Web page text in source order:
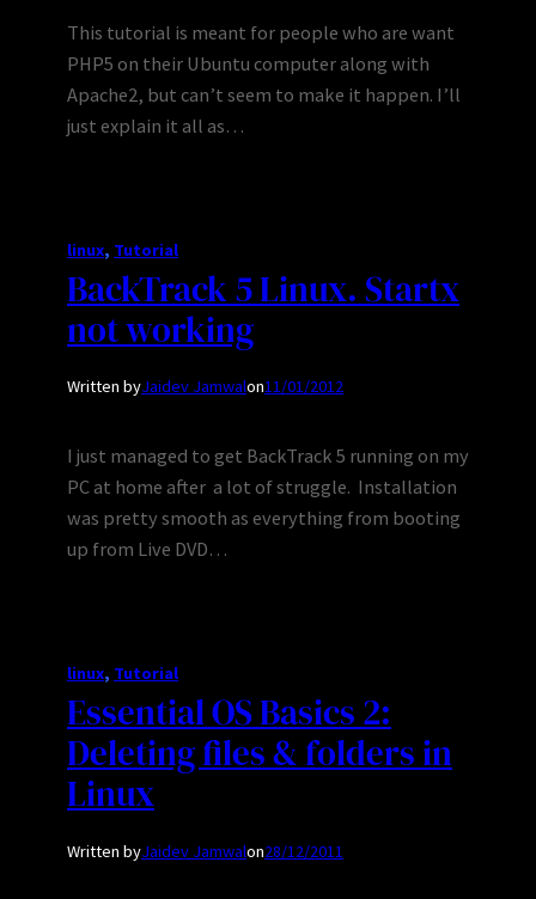
This tutorial is meant for people who are want
PHP5 on their Ubuntu computer along with
Apache2, but can’t seem to make it happen. I’ll
just explain it all as…
linux, Tutorial
BackTrack 5 Linux. Startx
not working
Written byJaidev Jamwalon11/01/2012
I just managed to get BackTrack 5 running on my
PC at home after a lot of struggle. Installation
was pretty smooth as everything from booting
up from Live DVD…
linux, Tutorial
Essential OS Basics 2:
Deleting files & folders in
Linux
Written byJaidev Jamwalon28/12/2011